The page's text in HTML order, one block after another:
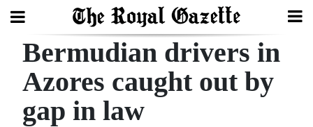
Search
Home
Bermudian drivers in
Azores caught out by
gap in law